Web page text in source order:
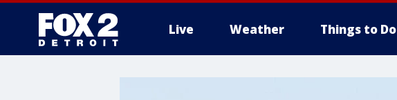
Live Weather Things to Do